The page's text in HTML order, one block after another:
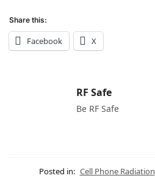
Share this:
Facebook X
RF Safe
Be RF Safe
Posted in: Cell Phone Radiation